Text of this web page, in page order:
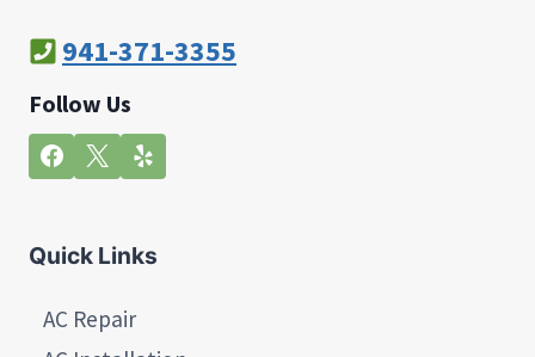
941-371-3355
Follow Us
Quick Links
AC Repair